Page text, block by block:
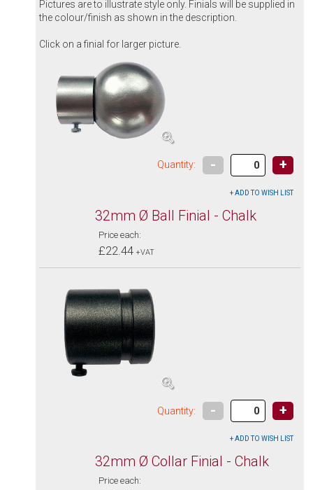
Pictures are to illustrate style only. Finials will be supplied in
the colour/finish as shown in the description.
Click on a finial for larger picture.
Quantity: - +
32mm Ø Ball Finial - Chalk
Price each:
£22.44 +VAT
Quantity: - +
32mm Ø Collar Finial - Chalk
Price each: